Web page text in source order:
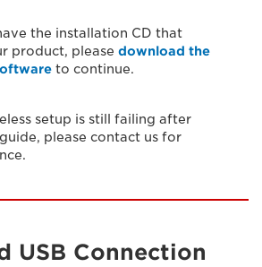
the installation CD that
product, please download the
to continue.
setup is still failing after
please contact us for
USB Connection